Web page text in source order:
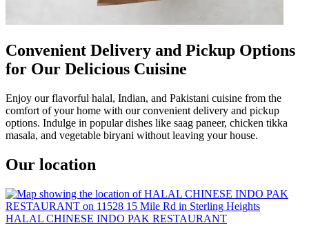
Convenient Delivery and Pickup Options
for Our Delicious Cuisine
Enjoy our flavorful halal, Indian, and Pakistani cuisine from the
comfort of your home with our convenient delivery and pickup
options. Indulge in popular dishes like saag paneer, chicken tikka
masala, and vegetable biryani without leaving your house.
Our location
HALAL CHINESE INDO PAK RESTAURANT